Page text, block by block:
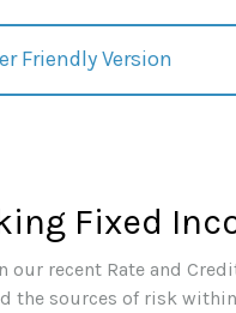
Friendly Version
Fixed
our recent Rate and
the sources of risk